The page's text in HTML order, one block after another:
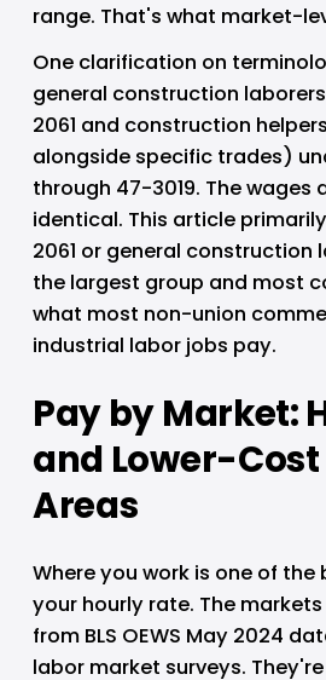
range. That's what market-
One clarification on
general construction
2061 and construction
alongside specific trades)
through 47-3019. The wages
identical. This article
2061 or general construction
the largest group and most
what most non-union
industrial labor jobs pay.
Pay by Market:
and Lower-
Areas
Where you work is one of the
your hourly rate. The
from BLS OEWS May 2024
labor market surveys.